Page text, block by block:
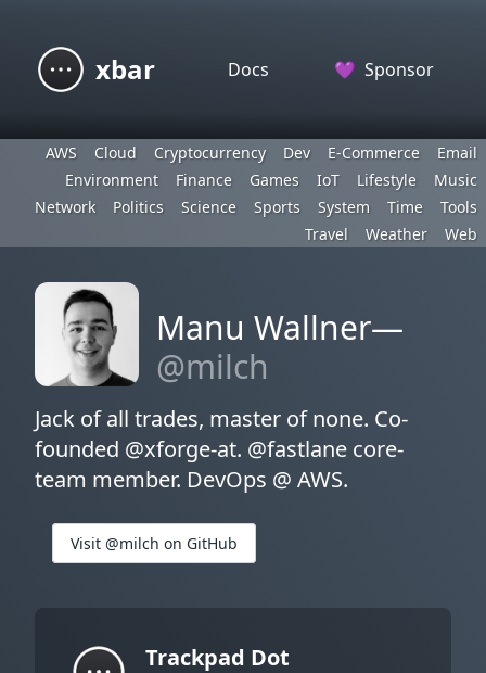
xbar Docs 💜 Sponsor
AWS Cloud Cryptocurrency Dev E-Commerce
Email
Environment
Finance Games IoT Lifestyle
Music
Network
Politics Science Sports System Time
Tools
Travel
Weather Web
Manu Wallner—
@milch
Jack of all trades, master of none. Co-
founded @xforge-at. @fastlane core-
team member. DevOps @ AWS.
Visit @milch on GitHub
Trackpad Dot